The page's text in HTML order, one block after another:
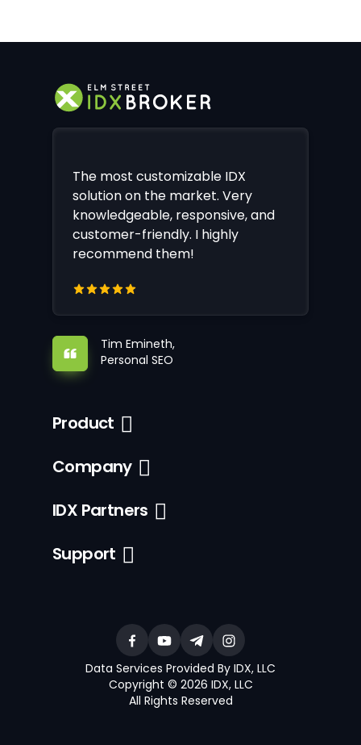
The most customizable IDX
solution on the market. Very
knowledgeable, responsive, and
customer-friendly. I highly
recommend them!
Tim Emineth,
Personal SEO
Product
Company
IDX Partners
Support
Data Services Provided By IDX, LLC
Copyright © 2026 IDX, LLC
All Rights Reserved